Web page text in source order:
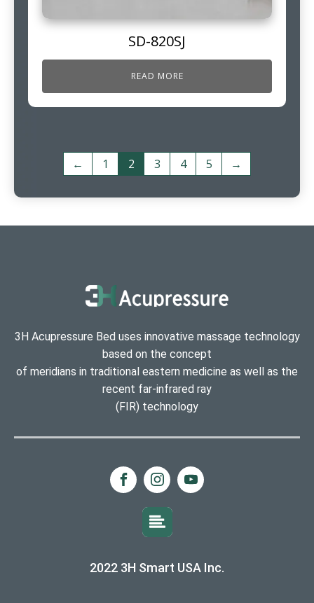
SD-820SJ
READ MORE
← 1 2 3 4 5 →
3H Acupressure Bed uses innovative massage technology
based on the concept
of meridians in traditional eastern medicine as well as the
recent far-infrared ray
(FIR) technology
2022 3H Smart USA Inc.